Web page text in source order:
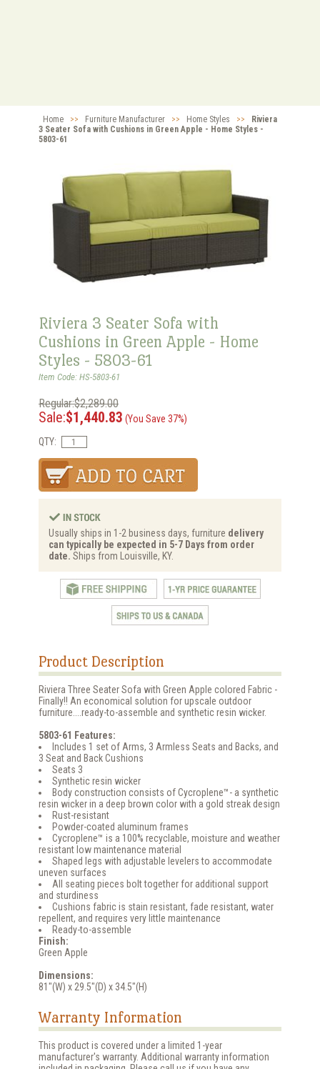
Home >> Furniture Manufacturer >> Home Styles >>
Riviera
3 Seater Sofa with Cushions in Green Apple - Home Styles -
5803-61
Riviera 3 Seater Sofa with
Cushions in Green Apple - Home
Styles - 5803-61
Item Code: HS-5803-61
Regular:$2,289.00
Sale:$1,440.83 (You Save 37%)
QTY:
Usually ships in 1-2 business days, furniture delivery
can typically be expected in 5-7 Days from order
date. Ships from Louisville, KY.
Product Description
Riviera Three Seater Sofa with Green Apple colored Fabric -
Finally!! An economical solution for upscale outdoor
furniture....ready-to-assemble and synthetic resin wicker.
5803-61 Features:
Includes 1 set of Arms, 3 Armless Seats and Backs, and
3 Seat and Back Cushions
Seats 3
Synthetic resin wicker
Body construction consists of Cycroplene™- a synthetic
resin wicker in a deep brown color with a gold streak design
Rust-resistant
Powder-coated aluminum frames
Cycroplene™ is a 100% recyclable, moisture and weather
resistant low maintenance material
Shaped legs with adjustable levelers to accommodate
uneven surfaces
All seating pieces bolt together for additional support
and sturdiness
Cushions fabric is stain resistant, fade resistant, water
repellent, and requires very little maintenance
Ready-to-assemble
Finish:
Green Apple
Dimensions:
81"(W) x 29.5"(D) x 34.5"(H)
Warranty Information
This product is covered under a limited 1-year
manufacturer's warranty. Additional warranty information